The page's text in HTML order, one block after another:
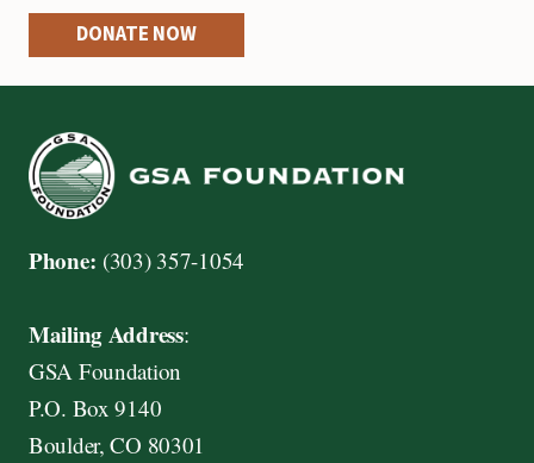
i
t
C
r
d
:
m
e
r
DONATE NOW
Phone: (303) 357-1054
Mailing Address:
GSA Foundation
P.O. Box 9140
Boulder, CO 80301